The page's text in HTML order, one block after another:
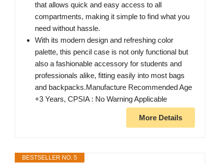
that allows quick and easy access to all
compartments, making it simple to find what you
need without hassle.
With its modern design and refreshing color
palette, this pencil case is not only functional but
also a fashionable accessory for students and
professionals alike, fitting easily into most bags
and backpacks.Manufacture Recommended Age
+3 Years, CPSIA : No Warning Applicable
More Details
BESTSELLER NO. 5